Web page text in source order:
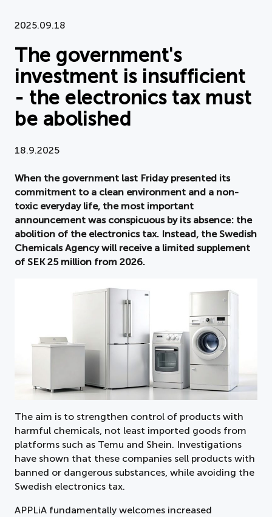
About APPLiA
Members
Press room
News
Board
2025.09.18
The government's
investment is insufficient
- the electronics tax must
be abolished
18.9.2025
When the government last Friday presented its
commitment to a clean environment and a non-
toxic everyday life, the most important
announcement was conspicuous by its absence: the
abolition of the electronics tax. Instead, the Swedish
Chemicals Agency will receive a limited supplement
of SEK 25 million from 2026.
The aim is to strengthen control of products with
harmful chemicals, not least imported goods from
platforms such as Temu and Shein. Investigations
have shown that these companies sell products with
banned or dangerous substances, while avoiding the
Swedish electronics tax.
APPLiA fundamentally welcomes increased